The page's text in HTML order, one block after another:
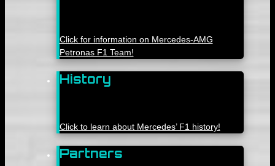
Click for information on Mercedes-AMG
Petronas F1 Team!
History
Click to learn about Mercedes’ F1 history!
Partners